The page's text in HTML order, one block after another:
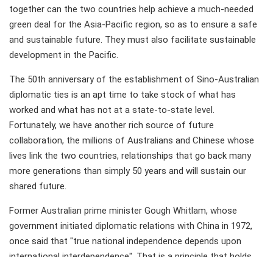
together can the two countries help achieve a much-needed
green deal for the Asia-Pacific region, so as to ensure a safe
and sustainable future. They must also facilitate sustainable
development in the Pacific.
The 50th anniversary of the establishment of Sino-Australian
diplomatic ties is an apt time to take stock of what has
worked and what has not at a state-to-state level.
Fortunately, we have another rich source of future
collaboration, the millions of Australians and Chinese whose
lives link the two countries, relationships that go back many
more generations than simply 50 years and will sustain our
shared future.
Former Australian prime minister Gough Whitlam, whose
government initiated diplomatic relations with China in 1972,
once said that "true national independence depends upon